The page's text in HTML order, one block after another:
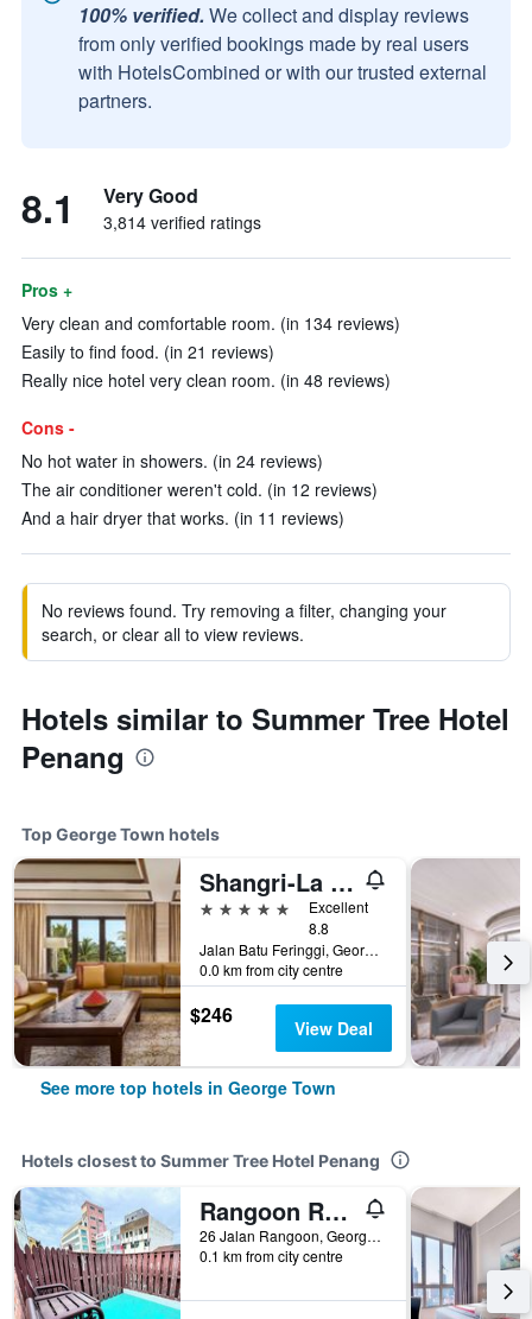
100% verified. We collect and display reviews
from only verified bookings made by real users
with HotelsCombined or with our trusted external
partners.
8.1 Very Good
3,814 verified ratings
Pros +
Very clean and comfortable room. (in 134 reviews)
Easily to find food. (in 21 reviews)
Really nice hotel very clean room. (in 48 reviews)
Cons -
No hot water in showers. (in 24 reviews)
The air conditioner weren't cold. (in 12 reviews)
And a hair dryer that works. (in 11 reviews)
No reviews found. Try removing a filter, changing your
search, or clear all to view reviews.
Hotels similar to Summer Tree Hotel
Penang
Top George Town hotels
Shangri-La Rasa Sayang, Penang
5 stars
Excellent
8.8
Jalan Batu Feringgi, George Town, Malaysia
0.0 km from city centre
$246 View Deal
See more top hotels in George Town
Hotels closest to Summer Tree Hotel Penang
Rangoon Residence 26
26 Jalan Rangoon, George Town, Malaysia
0.1 km from city centre